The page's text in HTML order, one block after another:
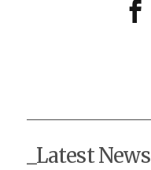
_Latest News